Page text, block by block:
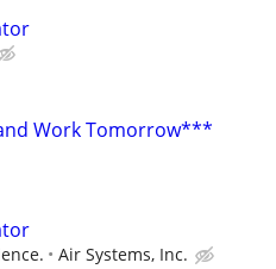
Work Tomorrow***
Air Systems, Inc.